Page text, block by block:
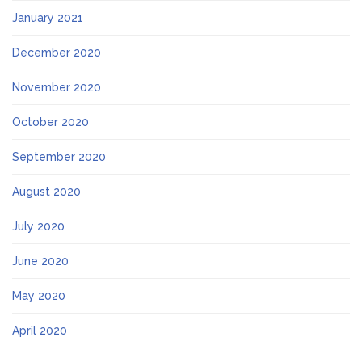
January 2021
December 2020
November 2020
October 2020
September 2020
August 2020
July 2020
June 2020
May 2020
April 2020